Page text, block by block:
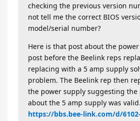
checking the previous version
not tell me the correct BIOS
model/serial number?
Here is that post about the
post before the Beelink reps
replacing with a 5 amp supply
problem. The Beelink rep then
the power supply suggesting the
about the 5 amp supply was valid.
https://bbs.bee-link.com/d/